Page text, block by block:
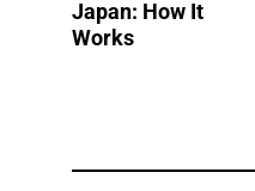
Japan: How It
Works